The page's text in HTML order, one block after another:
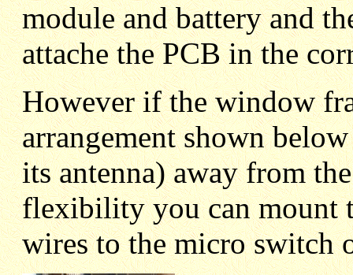
module and battery and
attache the PCB in the
However if the window
arrangement shown
its antenna) away from
flexibility you can mount
wires to the micro switch